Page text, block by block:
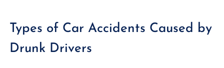
Types of Car Accidents Caused by
Drunk Drivers